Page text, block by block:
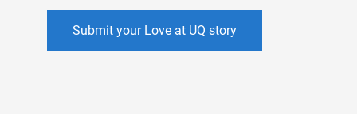
Submit your Love at UQ story